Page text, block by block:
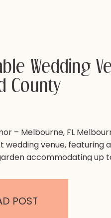
POST
– Melbourne, FL
wedding venue, featuring
accommodating up
Services & Packages:
Venue – Melbourne
Wedding
County